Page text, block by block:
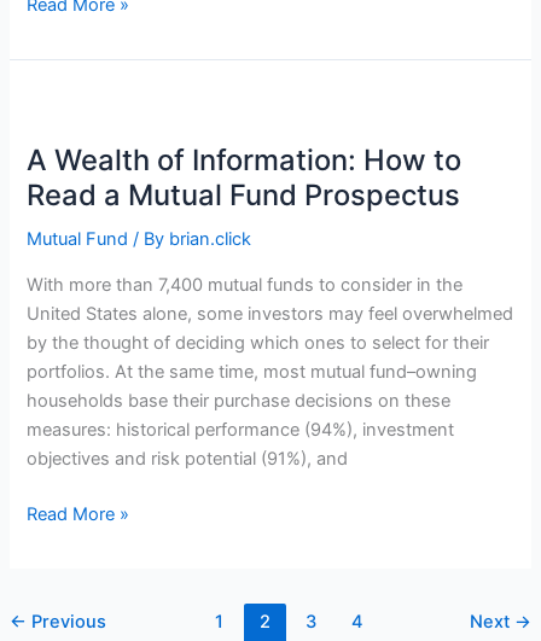
to
New
Business
Read More »
A Wealth of Information: How to
Read a Mutual Fund Prospectus
Mutual Fund / By brian.click
With more than 7,400 mutual funds to consider in the
United States alone, some investors may feel overwhelmed
by the thought of deciding which ones to select for their
portfolios. At the same time, most mutual fund–owning
households base their purchase decisions on these
measures: historical performance (94%), investment
objectives and risk potential (91%), and
A
How
Read More »
← Previous 1 2 3 4 Next →